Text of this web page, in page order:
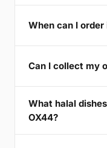
When can I order
Can I collect my
What halal
OX44?